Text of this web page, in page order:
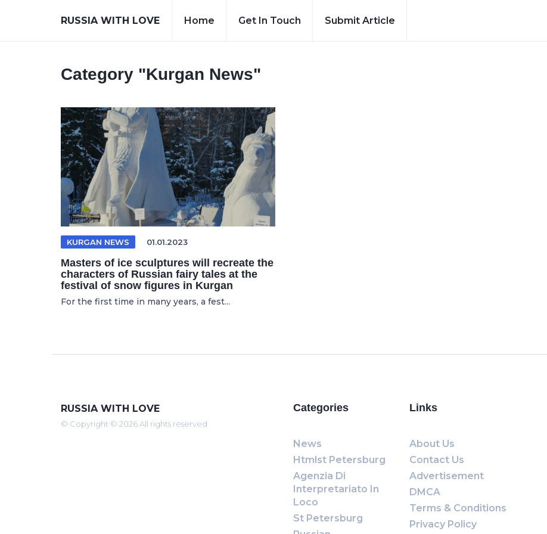
RUSSIA WITH LOVE Home Get In Touch Submit Article
Category "Kurgan News"
KURGAN NEWS 01.01.2023
Masters of ice sculptures will recreate the
characters of Russian fairy tales at the
festival of snow figures in Kurgan
For the first time in many years, a fest...
RUSSIA WITH LOVE
© Copyright © 2026 All rights reserved
Categories
News
Htmlst Petersburg
Agenzia Di
Interpretariato In
Loco
St Petersburg
Links
About Us
Contact Us
Advertisement
DMCA
Terms & Conditions
Privacy Policy